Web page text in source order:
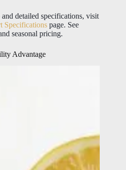
detailed specifications, visit
Specifications page. See
seasonal pricing.
Advantage